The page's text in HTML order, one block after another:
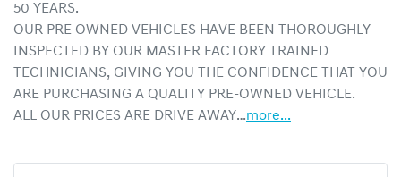
50 YEARS.
OUR PRE OWNED VEHICLES HAVE BEEN THOROUGHLY
INSPECTED BY OUR MASTER FACTORY TRAINED
TECHNICIANS, GIVING YOU THE CONFIDENCE THAT YOU
ARE PURCHASING A QUALITY PRE-OWNED VEHICLE.
ALL OUR PRICES ARE DRIVE AWAY…more...